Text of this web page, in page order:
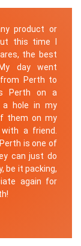
product or
this time I
the best
day went
Perth to
Perth on a
a hole in my
them on my
a friend.
is one of
can just do
be it packing,
again for